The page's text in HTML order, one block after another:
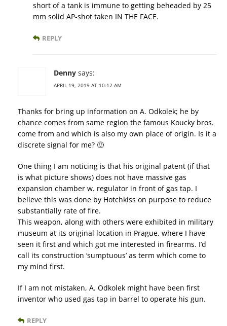
short of a tank is immune to getting beheaded by 25
mm solid AP-shot taken IN THE FACE.
REPLY
Denny says:
APRIL 19, 2019 AT 10:12 AM
Thanks for bring up information on A. Odkolek; he by
chance comes from same region the famous Koucky bros.
come from and which is also my own place of origin. Is it a
discrete signal for me? 🙂
One thing I am noticing is that his original patent (if that
is what picture shows) does not have massive gas
expansion chamber w. regulator in front of gas tap. I
believe this was done by Hotchkiss on purpose to reduce
substantially rate of fire.
This weapon, along with others were exhibited in military
museum at its original location in Prague, where I have
seen it first and which got me interested in firearms. I’d
call its construction ‘sumptuous’ as term which come to
my mind first.
If I am not mistaken, A. Odkolek might have been first
inventor who used gas tap in barrel to operate his gun.
REPLY